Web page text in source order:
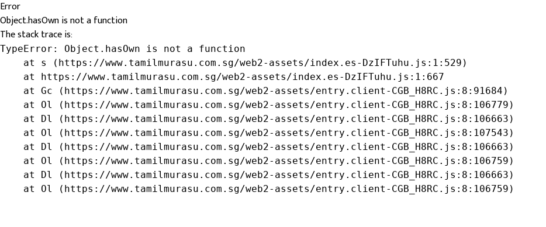
Error
Object.hasOwn is not a function
The stack trace is:
TypeError: Object.hasOwn is not a function
    at s (https://www.tamilmurasu.com.sg/web2-assets/index.es-DzIFTuhu.js:1:529)
    at https://www.tamilmurasu.com.sg/web2-assets/index.es-DzIFTuhu.js:1:667
    at Gc (https://www.tamilmurasu.com.sg/web2-assets/entry.client-CGB_H8RC.js:8:91684)
    at Ol (https://www.tamilmurasu.com.sg/web2-assets/entry.client-CGB_H8RC.js:8:106779)
    at Dl (https://www.tamilmurasu.com.sg/web2-assets/entry.client-CGB_H8RC.js:8:106663)
    at Ol (https://www.tamilmurasu.com.sg/web2-assets/entry.client-CGB_H8RC.js:8:107543)
    at Dl (https://www.tamilmurasu.com.sg/web2-assets/entry.client-CGB_H8RC.js:8:106663)
    at Ol (https://www.tamilmurasu.com.sg/web2-assets/entry.client-CGB_H8RC.js:8:106759)
    at Dl (https://www.tamilmurasu.com.sg/web2-assets/entry.client-CGB_H8RC.js:8:106663)
    at Ol (https://www.tamilmurasu.com.sg/web2-assets/entry.client-CGB_H8RC.js:8:106759)